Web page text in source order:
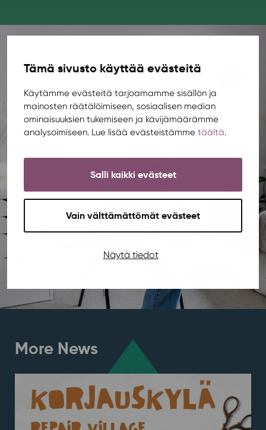
Tämä sivusto käyttää evästeitä
Käytämme evästeitä tarjoamamme sisällön ja
mainosten räätälöimiseen, sosiaalisen median
ominaisuuksien tukemiseen ja kävijämäärämme
analysoimiseen. Lue lisää evästeistämme täältä.
Salli kaikki evästeet
Vain välttämättömät evästeet
Näytä tiedot
More News